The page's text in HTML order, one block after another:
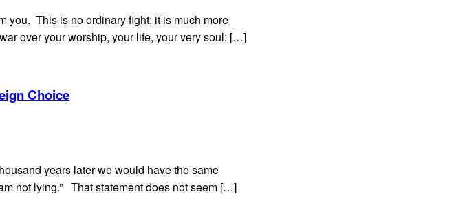
you. This is no ordinary fight; it is much more
over your worship, your life, your very soul; […]
Choice
years later we would have the same
not lying.” That statement does not seem […]